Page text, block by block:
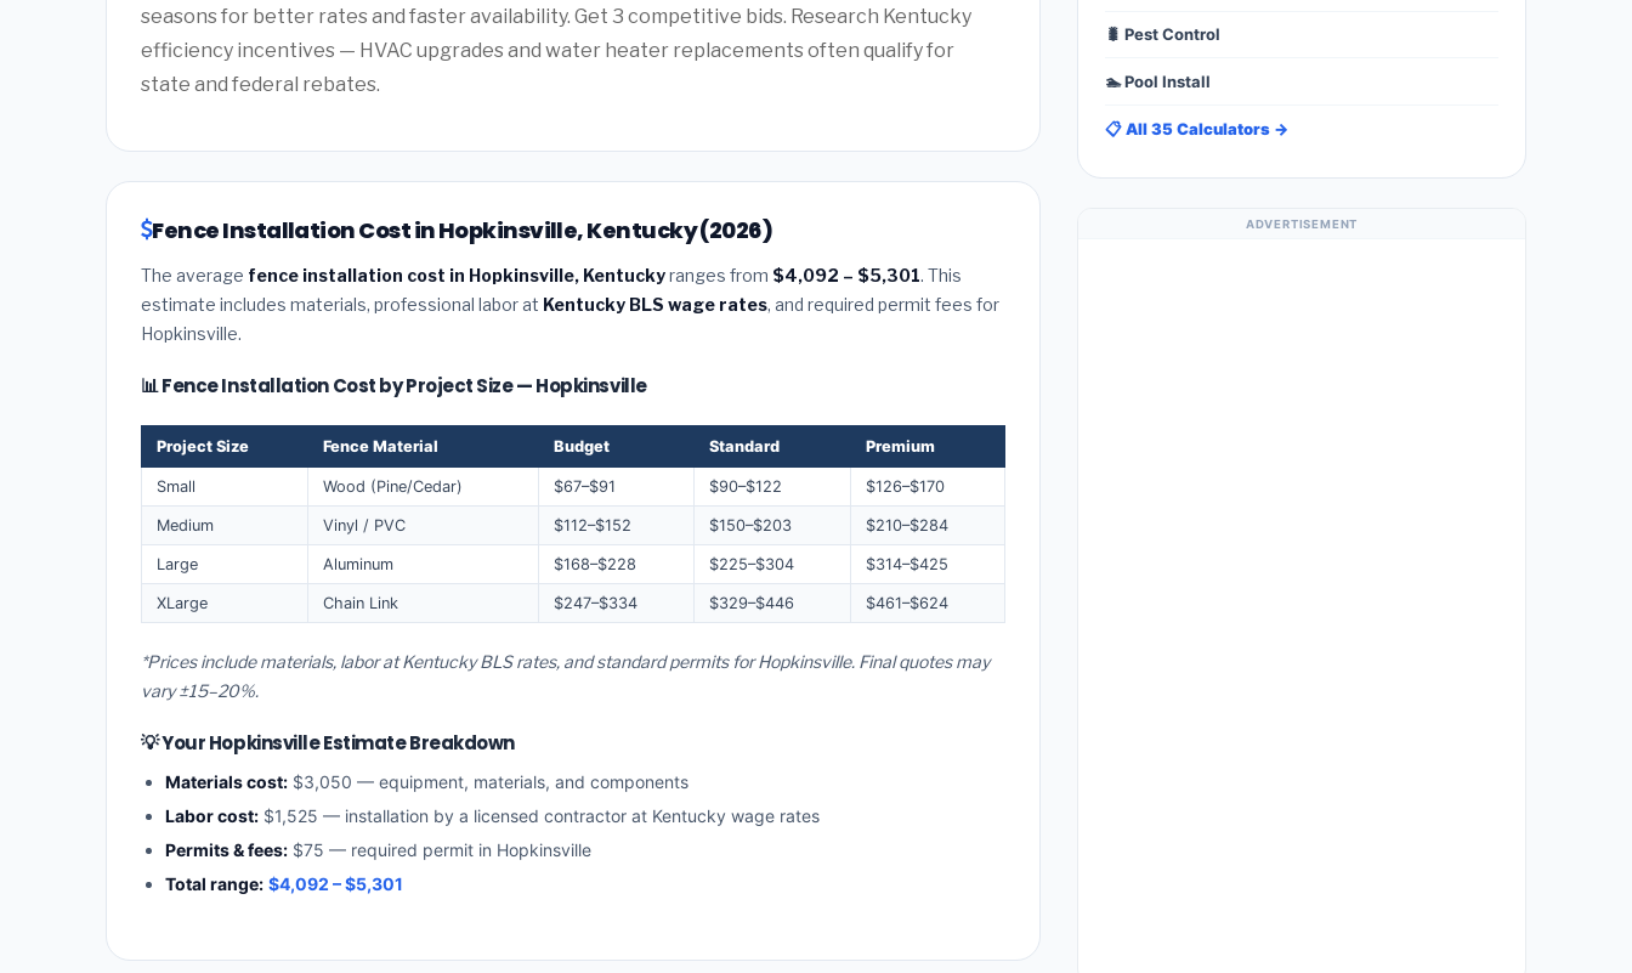
seasons for better rates and faster availability. Get 3 competitive bids. Research Kentucky
efficiency incentives — HVAC upgrades and water heater replacements often qualify for
state and federal rebates.
Fence Installation Cost in Hopkinsville, Kentucky (2026)
The average fence installation cost in Hopkinsville, Kentuckyranges from $4,092 – $5,301. This
estimate includes materials, professional labor at Kentucky BLS wage rates, and required permit fees for
Hopkinsville.
📊 Fence Installation Cost by Project Size — Hopkinsville
Project Size Fence Material Budget Standard Premium
Small Wood (Pine/Cedar) $67–$91 $90–$122 $126–$170
Medium Vinyl / PVC $112–$152 $150–$203 $210–$284
Large Aluminum $168–$228 $225–$304 $314–$425
XLarge Chain Link $247–$334 $329–$446 $461–$624
*Prices include materials, labor at Kentucky BLS rates, and standard permits for Hopkinsville. Final quotes may
vary ±15–20%.
💡 Your Hopkinsville Estimate Breakdown
Materials cost: $3,050 — equipment, materials, and components
Labor cost: $1,525 — installation by a licensed contractor at Kentucky wage rates
Permits & fees: $75 — required permit in Hopkinsville
Total range: $4,092 – $5,301
🐛 Pest Control
🏊 Pool Install
📋 All 35 Calculators →
ADVERTISEMENT